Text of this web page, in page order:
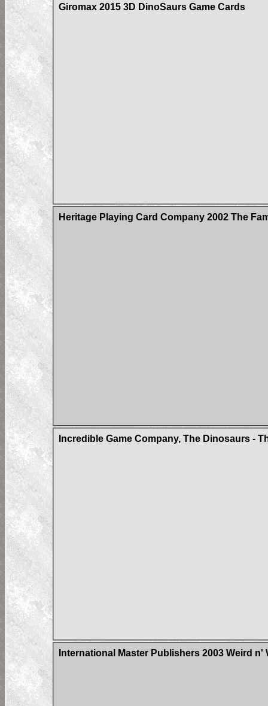
Giromax 2015 3D DinoSaurs Game Cards
Heritage Playing Card Company 2002 The
Incredible Game Company, The Dinosaurs -
International Master Publishers 2003 Weird